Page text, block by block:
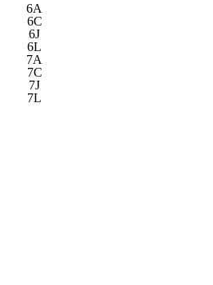
6A
6C
6J
6L
7A
7C
7J
7L